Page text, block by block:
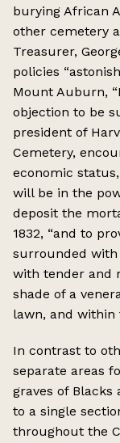
burying African
other cemetery
Treasurer,
policies
Mount Auburn,
objection to be
president of
Cemetery,
economic
will be in the
deposit the
1832, “and to
surrounded
with tender and
shade of a
lawn, and within
In contrast to
separate areas
graves of
to a single
throughout the